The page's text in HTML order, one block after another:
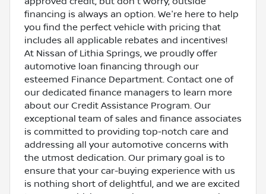
financing is always an option. We're here to help
you find the perfect vehicle with pricing that
includes all applicable rebates and incentives!
At Nissan of Lithia Springs, we proudly offer
automotive loan financing through our
esteemed Finance Department. Contact one of
our dedicated finance managers to learn more
about our Credit Assistance Program. Our
exceptional team of sales and finance associates
is committed to providing top-notch care and
addressing all your automotive concerns with
the utmost dedication. Our primary goal is to
ensure that your car-buying experience with us
is nothing short of delightful, and we are excited